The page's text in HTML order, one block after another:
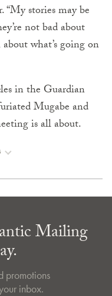
“My stories may be
not bad about
what’s going on
in the Guardian
Mugabe and
is all about.
Mailing
promotions
inbox.